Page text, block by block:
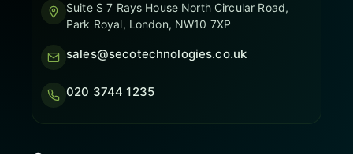
Suite S 7 Rays House North Circular Road,
Park Royal, London, NW10 7XP
sales@secotechnologies.co.uk
020 3744 1235